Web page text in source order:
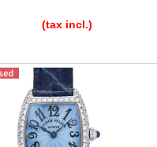
Simplified Chinese
한국어
(tax incl.)